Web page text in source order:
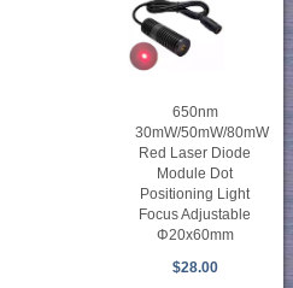
650nm
30mW/50mW/80mW
Red Laser Diode
Module Dot
Positioning Light
Focus Adjustable
Φ20x60mm
$28.00